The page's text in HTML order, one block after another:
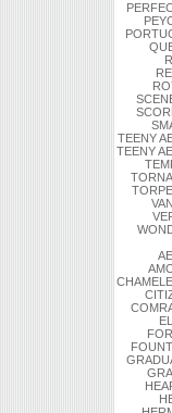
TEENY
TEENY